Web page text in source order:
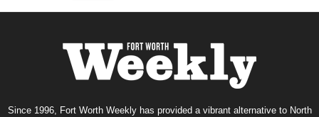
Since 1996, Fort Worth Weekly has provided a vibrant alternative to North